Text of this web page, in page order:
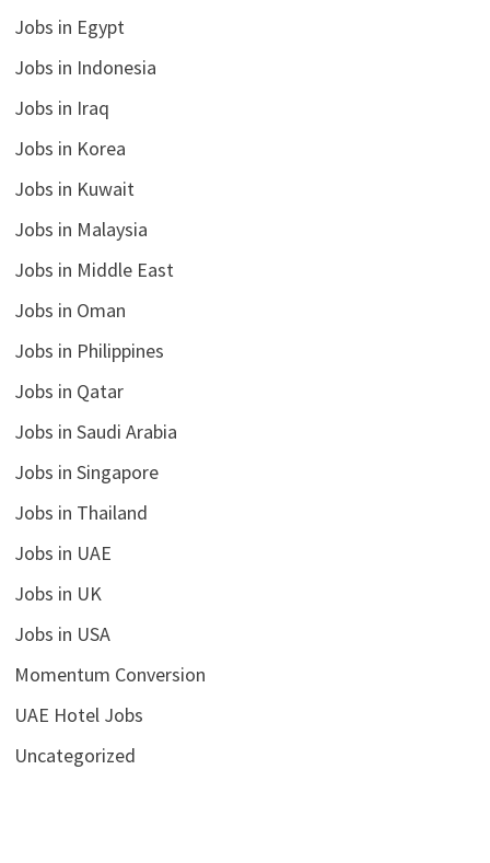
Jobs in Egypt
Jobs in Indonesia
Jobs in Iraq
Jobs in Korea
Jobs in Kuwait
Jobs in Malaysia
Jobs in Middle East
Jobs in Oman
Jobs in Philippines
Jobs in Qatar
Jobs in Saudi Arabia
Jobs in Singapore
Jobs in Thailand
Jobs in UAE
Jobs in UK
Jobs in USA
Momentum Conversion
UAE Hotel Jobs
Uncategorized